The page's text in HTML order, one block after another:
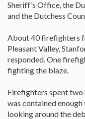
Sheriff’s Office, the
and the Dutchess
About 40 firefighters
Pleasant Valley,
responded. One
fighting the blaze.
Firefighters spent two
was contained
looking around the